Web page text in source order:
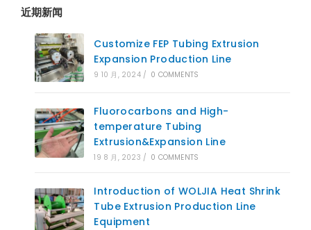
近期新闻
Customize FEP Tubing Extrusion
Expansion Production Line
9 10 月, 2024 / 0 COMMENTS
Fluorocarbons and High-
temperature Tubing
Extrusion&Expansion Line
19 8 月, 2023 / 0 COMMENTS
Introduction of WOLJIA Heat Shrink
Tube Extrusion Production Line
Equipment